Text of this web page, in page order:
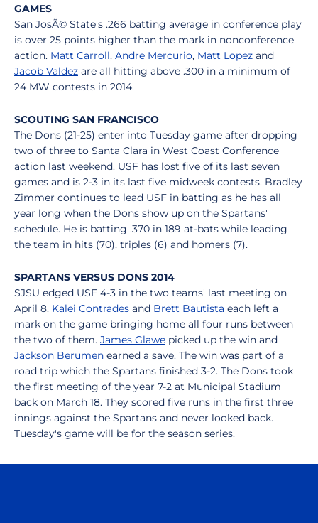
GAMES
San JosÃ© State's .266 batting average in conference play
is over 25 points higher than the mark in nonconference
action. Matt Carroll, Andre Mercurio, Matt Lopez and
Jacob Valdez are all hitting above .300 in a minimum of
24 MW contests in 2014.
SCOUTING SAN FRANCISCO
The Dons (21-25) enter into Tuesday game after dropping
two of three to Santa Clara in West Coast Conference
action last weekend. USF has lost five of its last seven
games and is 2-3 in its last five midweek contests. Bradley
Zimmer continues to lead USF in batting as he has all
year long when the Dons show up on the Spartans'
schedule. He is batting .370 in 189 at-bats while leading
the team in hits (70), triples (6) and homers (7).
SPARTANS VERSUS DONS 2014
SJSU edged USF 4-3 in the two teams' last meeting on
April 8. Kalei Contrades and Brett Bautista each left a
mark on the game bringing home all four runs between
the two of them. James Glawe picked up the win and
Jackson Berumen earned a save. The win was part of a
road trip which the Spartans finished 3-2. The Dons took
the first meeting of the year 7-2 at Municipal Stadium
back on March 18. They scored five runs in the first three
innings against the Spartans and never looked back.
Tuesday's game will be for the season series.